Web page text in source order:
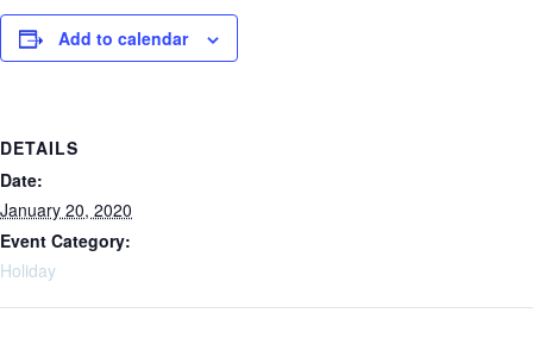
Add to calendar
DETAILS
Date:
January 20, 2020
Event Category:
Holiday